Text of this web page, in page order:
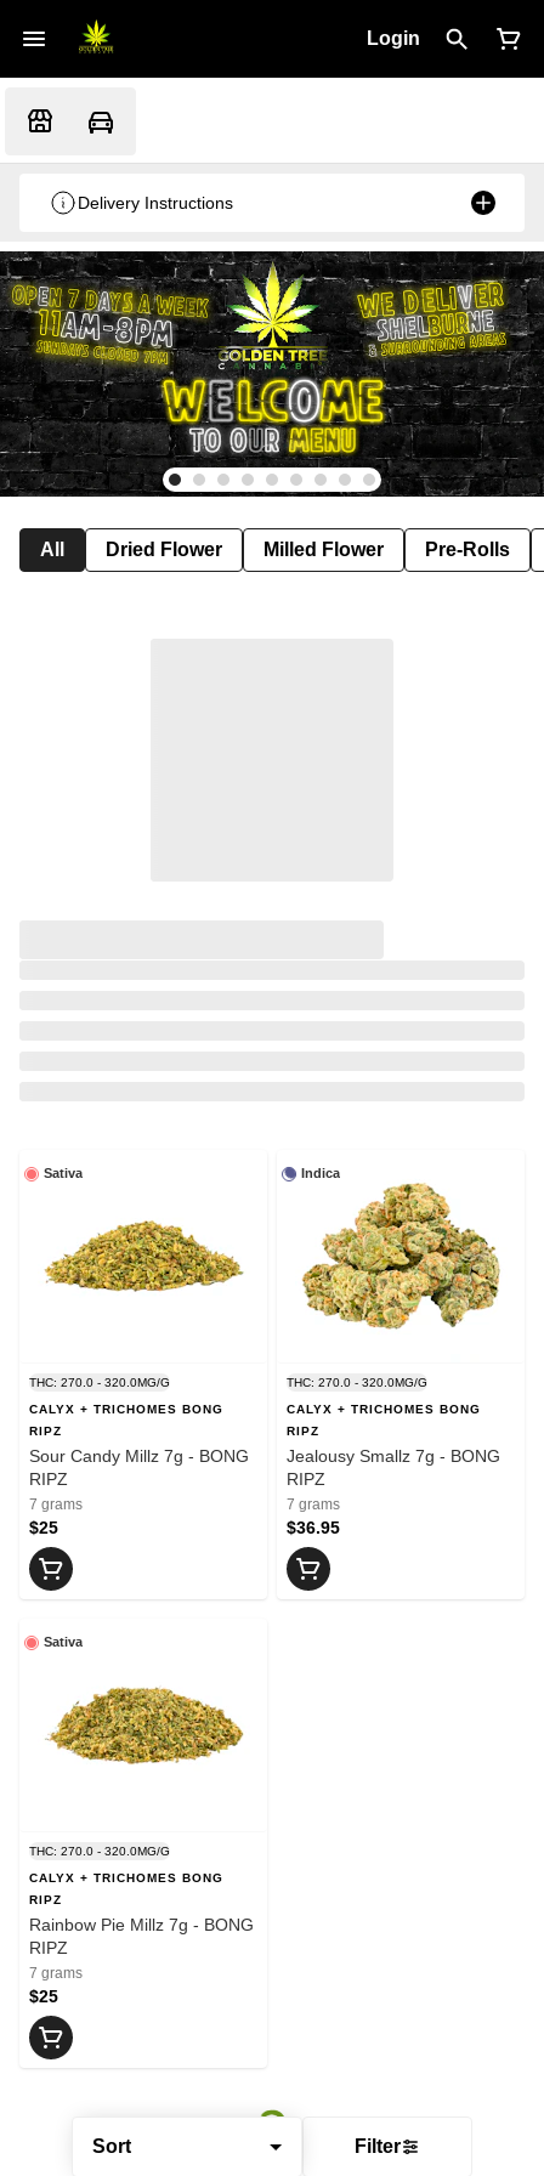
Login
Delivery Instructions
All Dried Flower Milled Flower Pre-Rolls
Sort Filter
Sativa
THC: 270.0 - 320.0MG/G
CALYX + TRICHOMES BONG
RIPZ
Sour Candy Millz 7g - BONG
RIPZ
7 grams
$25
Indica
THC: 270.0 - 320.0MG/G
CALYX + TRICHOMES BONG
RIPZ
Jealousy Smallz 7g - BONG
RIPZ
7 grams
$36.95
Sativa
THC: 270.0 - 320.0MG/G
CALYX + TRICHOMES BONG
RIPZ
Rainbow Pie Millz 7g - BONG
RIPZ
7 grams
$25